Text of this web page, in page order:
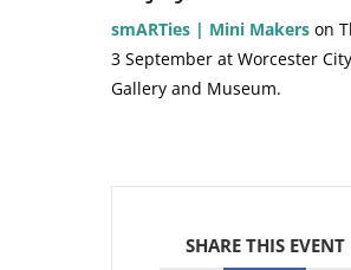
smARTies | Mini Makers on
3 September at Worcester
Gallery and Museum.
SHARE THIS EVENT